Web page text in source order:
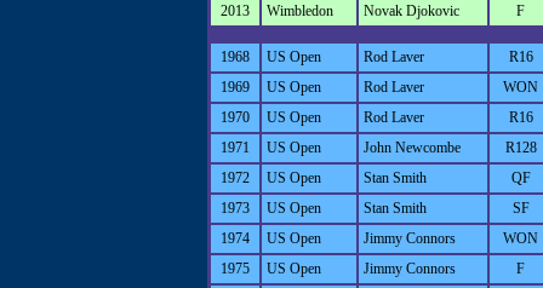
2013
Wimbledon Novak Djokovic F
1968 US Open Rod Laver
R16
1969
US Open Rod Laver
WON
1970
US Open Rod Laver
R16
1971
US Open John Newcombe
R128
1972
US Open Stan Smith
QF
1973
US Open Stan Smith
SF
1974
US Open Jimmy Connors
WON
1975
US Open Jimmy Connors
F